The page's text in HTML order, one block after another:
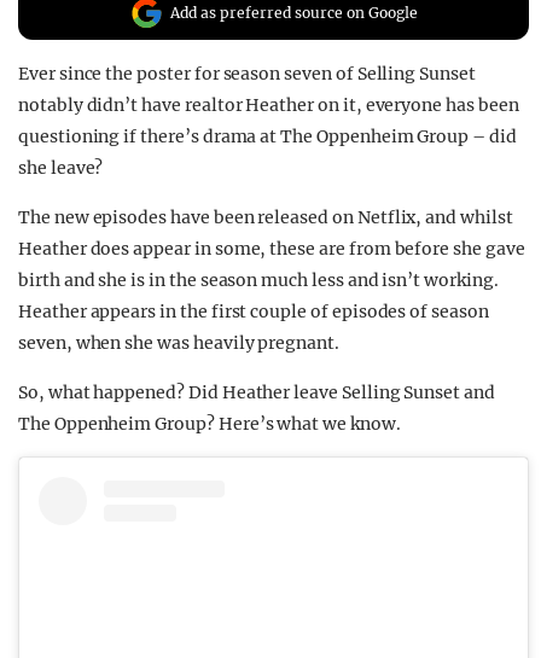
Add as preferred source on Google
Ever since the poster for season seven of Selling Sunset
notably didn’t have realtor Heather on it, everyone has been
questioning if there’s drama at The Oppenheim Group – did
she leave?
The new episodes have been released on Netflix, and whilst
Heather does appear in some, these are from before she gave
birth and she is in the season much less and isn’t working.
Heather appears in the first couple of episodes of season
seven, when she was heavily pregnant.
So, what happened? Did Heather leave Selling Sunset and
The Oppenheim Group? Here’s what we know.